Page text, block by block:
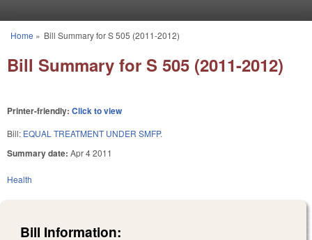
You are here
Home » Bill Summary for S 505 (2011-2012)
Bill Summary for S 505 (2011-2012)
Printer-friendly: Click to view
Bill: EQUAL TREATMENT UNDER SMFP.
Summary date: Apr 4 2011
Health
Bill Information: